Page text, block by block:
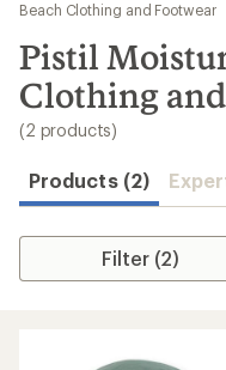
results
Beach Clothing and Footwear
Pistil
Clothing
(2 products)
Products (2)
Filter (2)